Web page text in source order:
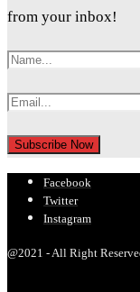
from your inbox!
Facebook
Twitter
Instagram
@2021 - All Right